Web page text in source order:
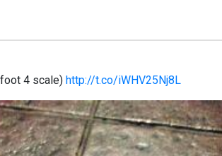
4 scale) http://t.co/iWHV25Nj8L